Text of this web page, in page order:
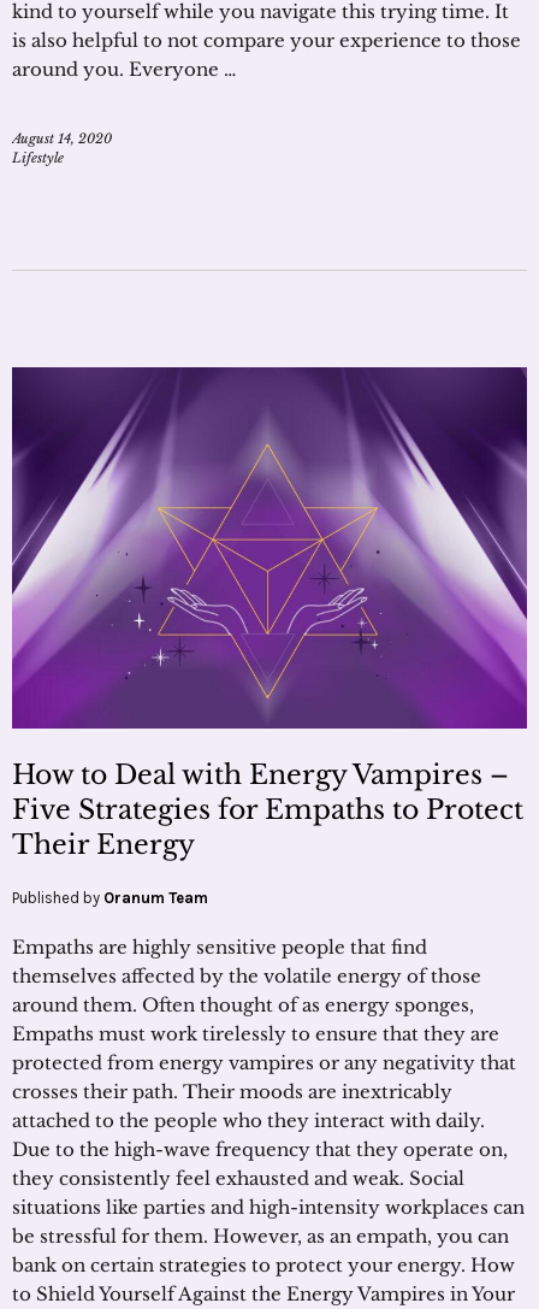
kind to yourself while you navigate this trying time. It
is also helpful to not compare your experience to those
around you. Everyone …
August 14, 2020
Lifestyle
How to Deal with Energy Vampires –
Five Strategies for Empaths to Protect
Their Energy
Published by Oranum Team
Empaths are highly sensitive people that find
themselves affected by the volatile energy of those
around them. Often thought of as energy sponges,
Empaths must work tirelessly to ensure that they are
protected from energy vampires or any negativity that
crosses their path. Their moods are inextricably
attached to the people who they interact with daily.
Due to the high-wave frequency that they operate on,
they consistently feel exhausted and weak. Social
situations like parties and high-intensity workplaces can
be stressful for them. However, as an empath, you can
bank on certain strategies to protect your energy. How
to Shield Yourself Against the Energy Vampires in Your